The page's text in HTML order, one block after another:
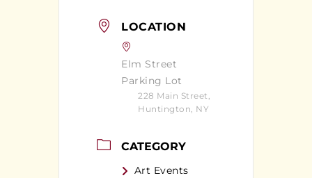
LOCATION
Elm Street
Parking Lot
228 Main Street,
Huntington, NY
CATEGORY
Art Events